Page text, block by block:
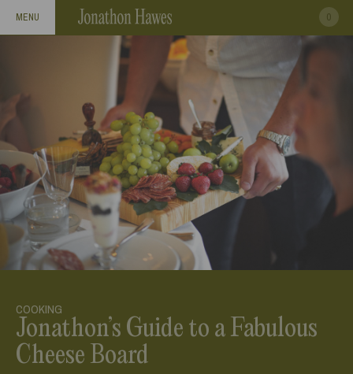
MENU 0
COOKING
Jonathon’s Guide to a Fabulous
Cheese Board